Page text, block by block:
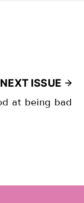
NEXT ISSUE
at being bad